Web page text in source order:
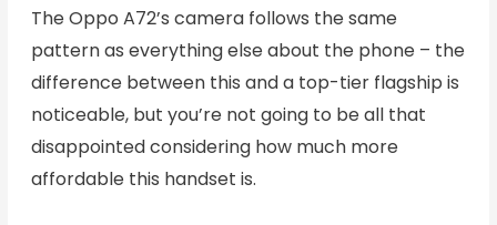
The Oppo A72’s camera follows the same
pattern as everything else about the phone – the
difference between this and a top-tier flagship is
noticeable, but you’re not going to be all that
disappointed considering how much more
affordable this handset is.